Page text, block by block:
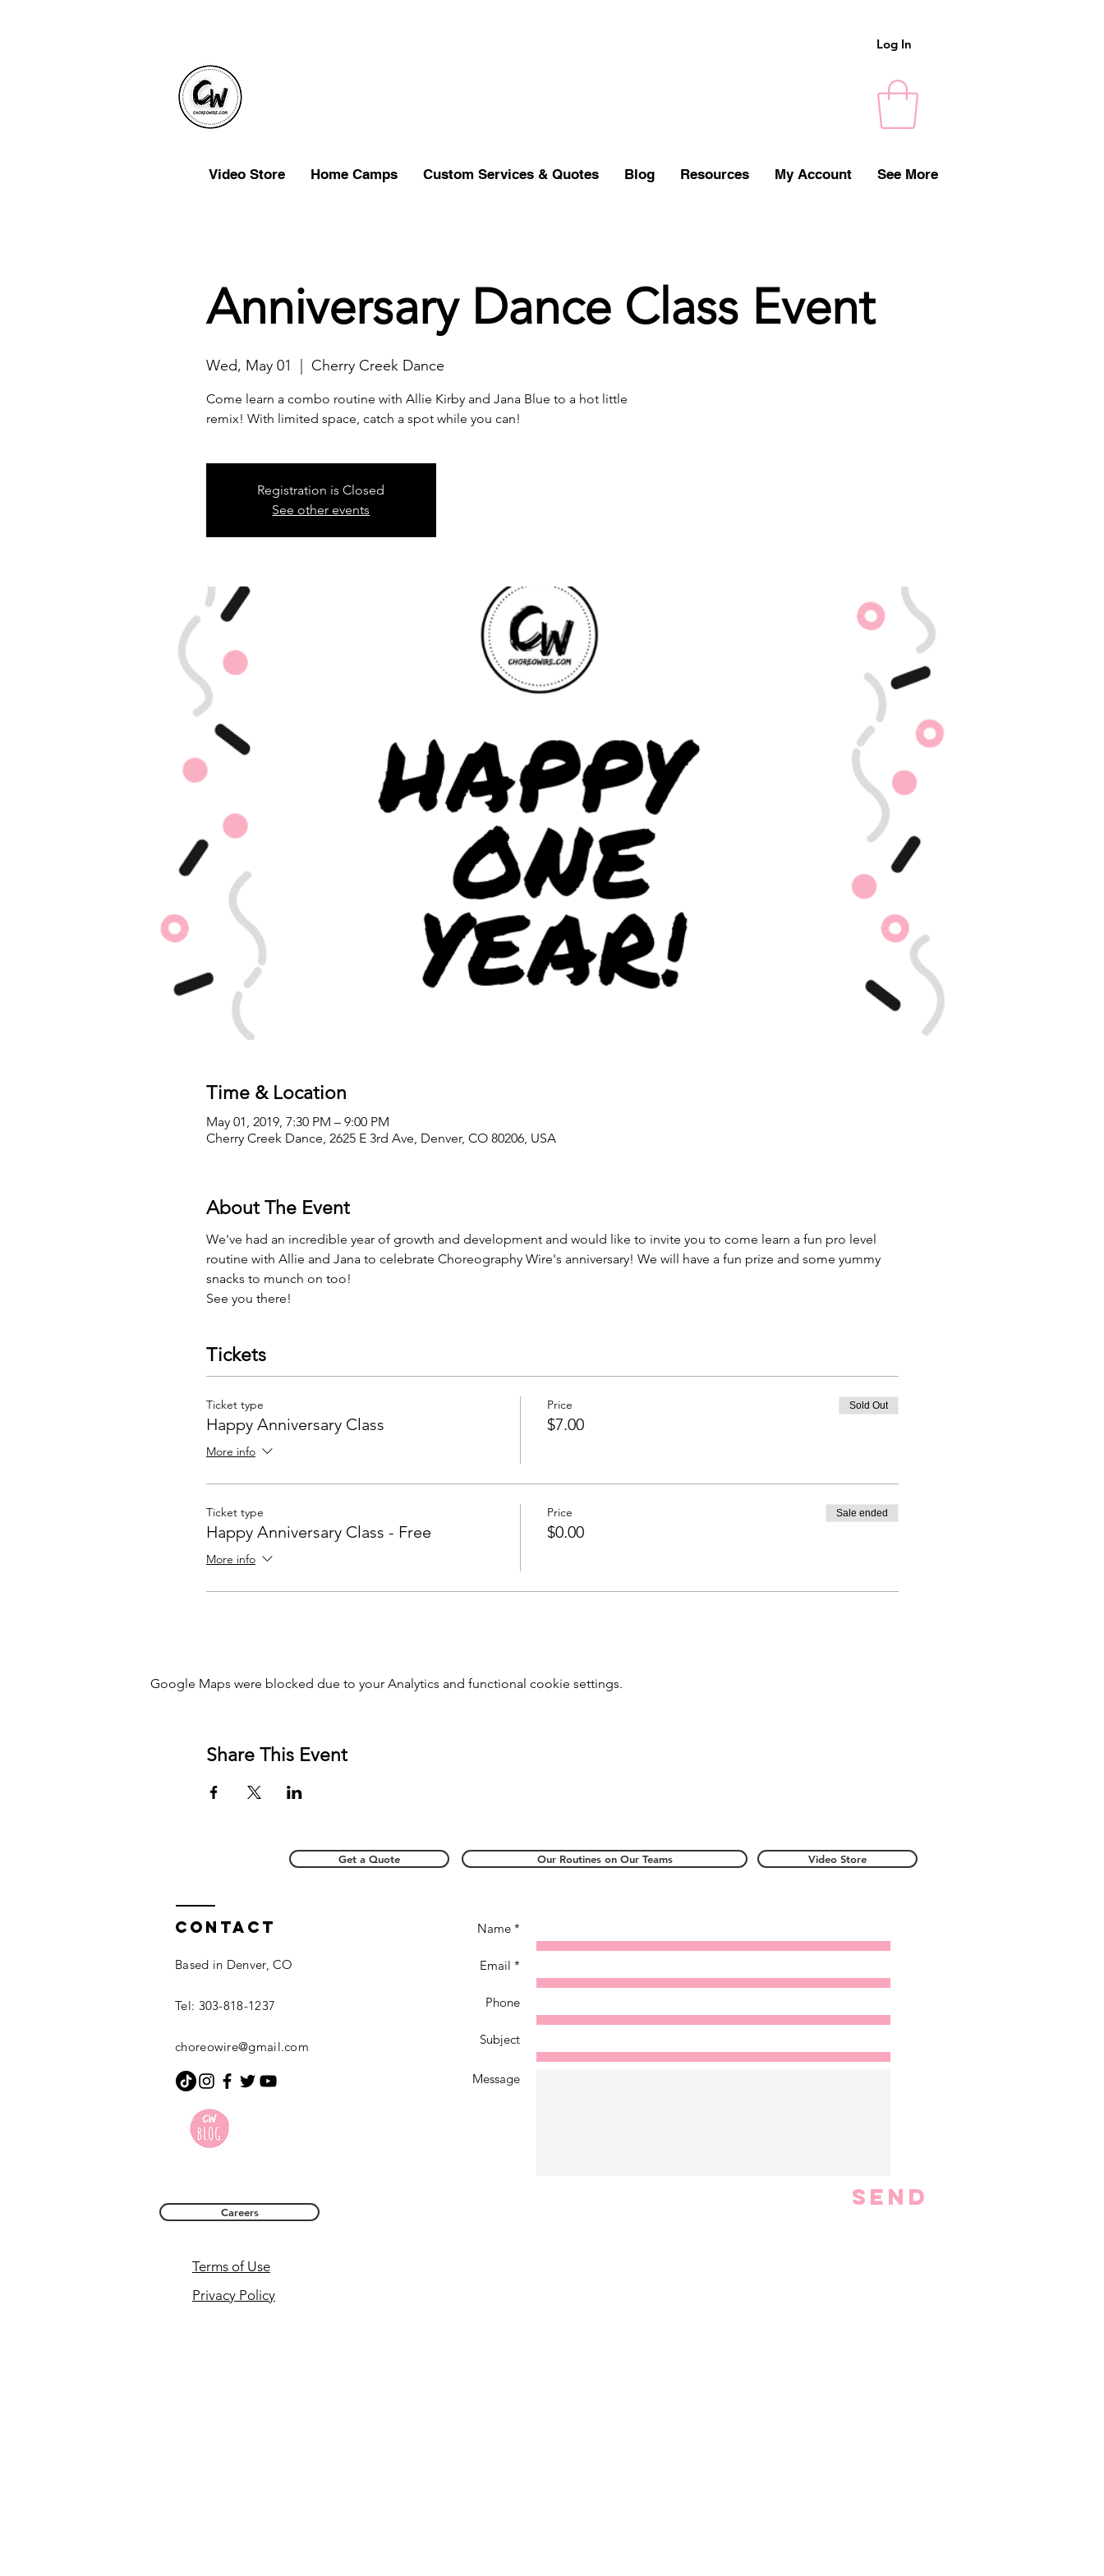
Log In
Video Store Home Camps Custom Services & Quotes Blog Resources My Account See More
Anniversary Dance Class Event
Wed, May 01
  |
Cherry Creek Dance
Come learn a combo routine with Allie Kirby and Jana Blue to a hot little
remix! With limited space, catch a spot while you can!
Registration is Closed
See other events
Time & Location
May 01, 2019, 7:30 PM – 9:00 PM
Cherry Creek Dance, 2625 E 3rd Ave, Denver, CO 80206, USA
About The Event
We've had an incredible year of growth and development and would like to invite you to come learn a fun pro level
routine with Allie and Jana to celebrate Choreography Wire's anniversary! We will have a fun prize and some yummy
snacks to munch on too!
See you there!
Tickets
Ticket type
Happy Anniversary Class
More info
Price
$7.00
Sold Out
Ticket type
Happy Anniversary Class - Free
More info
Price
$0.00
Sale ended
Google Maps were blocked due to your Analytics and functional cookie settings.
Share This Event
Get a Quote Our Routines on Our Teams Video Store
Contact
Based in Denver, CO
Tel: 303-818-1237
choreowire@gmail.com
Careers
Terms of Use
Privacy Policy
Name *
Email *
Phone
Subject
Message
Send